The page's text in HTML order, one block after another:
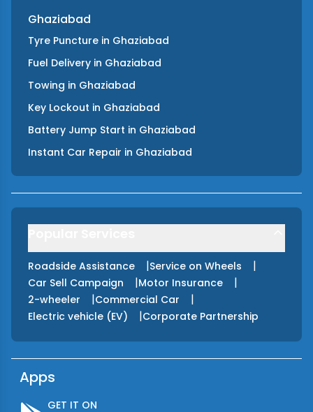
Ghaziabad
Tyre Puncture in Ghaziabad
Fuel Delivery in Ghaziabad
Towing in Ghaziabad
Key Lockout in Ghaziabad
Battery Jump Start in Ghaziabad
Instant Car Repair in Ghaziabad
Roadside Assistance |Service on Wheels |
Car Sell Campaign |Motor Insurance |
2-wheeler |Commercial Car |
Electric vehicle (EV) |Corporate Partnership
Apps
GET IT ON